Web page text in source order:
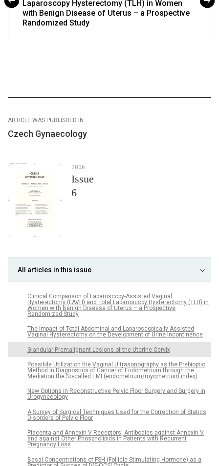
Laparoscopy Hysterectomy (TLH) in Women
with Benign Disease of Uterus – a Prospective
Randomized Study
ARTICLE WAS PUBLISHED IN
Czech Gynaecology
2006
Issue
6
All articles in this issue
Clinical Comparison of Laparoscopy-Assisted Vaginal
Hysterectomy (LAVH) and Total Laparoscopy Hysterectomy (TLH) in
Women with Benign Disease of Uterus – a Prospective
Randomized Study
The Impact of Total Abdominal and Laparoscopically Assisted
Vaginal Hysterectomy on the Development of Urine Incontinence
Glandular Premalignant Lesions of the Uterine Cervix
Possibile Utilization the Vaginal Ultrasonography as the Prebioptic
Method in Diagnostics of Cancer of Endometrium through the
Mediation the So-called EMI (endometrium/myometrium index)
New Options in Reconstructive Pelvic Floor Surgery and Surgery in
Urogynecology
A Survey of Surgical Techniques Used for the Correction of Statics
Disorders of Pelvic Floor
Placenta and Annexin V Receptors, Antibodies against Annexin V
and against Other Phospholipids in Patients with Recurrent
Pregnancy Loss
Basal Concentrations of FSH (Follicle Stimulating Hormone) as a